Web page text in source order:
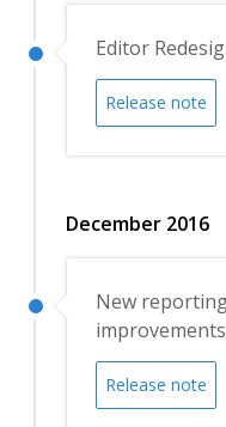
Editor
Release note
December 2016
New
improvements
Release note